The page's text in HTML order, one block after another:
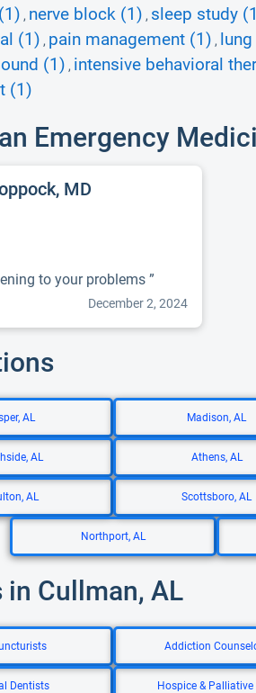
, nerve block (1) , sleep study
(1) , pain management (1) ,
(1) , intensive behavioral
(1)
Emergency
MD
to your problems ”
December 2, 2024
AL Madison, AL
AL Athens, AL
AL Scottsboro, AL
Northport, AL
Cullman, AL
Addiction
Dentists Hospice & Palliative